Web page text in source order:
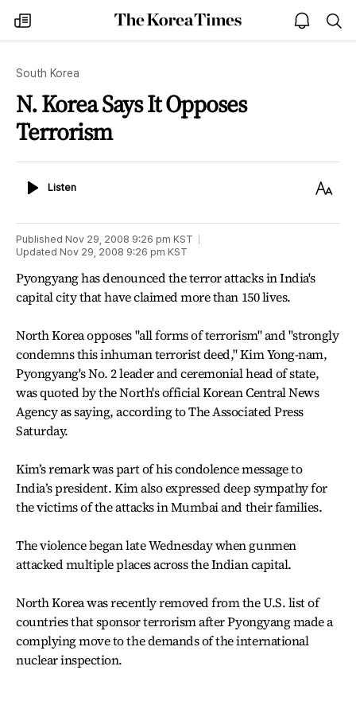
my
times
The
Korea
open
notice
South Korea
N. Korea Says It Opposes
Terrorism
ListenListen
Text
Published Nov 29, 2008 9:26 pm KST
Updated Nov 29, 2008 9:26 pm KST
Pyongyang has denounced the terror attacks in India's
capital city that have claimed more than 150 lives.
North Korea opposes "all forms of terrorism" and "strongly
condemns this inhuman terrorist deed," Kim Yong-nam,
Pyongyang's No. 2 leader and ceremonial head of state,
was quoted by the North's official Korean Central News
Agency as saying, according to The Associated Press
Saturday.
Kim’s remark was part of his condolence message to
India’s president. Kim also expressed deep sympathy for
the victims of the attacks in Mumbai and their families.
The violence began late Wednesday when gunmen
attacked multiple places across the Indian capital.
North Korea was recently removed from the U.S. list of
countries that sponsor terrorism after Pyongyang made a
complying move to the demands of the international
nuclear inspection.